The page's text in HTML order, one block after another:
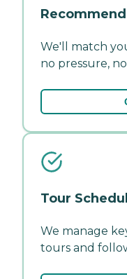
We'll match
no pressure,
Tour
We manage
tours and